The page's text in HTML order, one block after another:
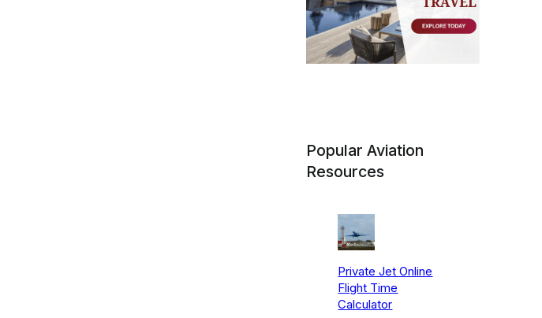
Popular Aviation
Resources
Private Jet Online
Flight Time
Calculator